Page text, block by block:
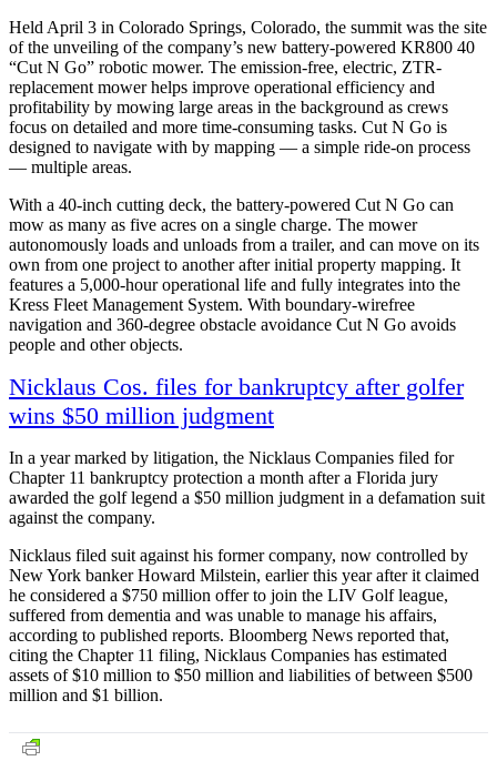
Held April 3 in Colorado Springs, Colorado, the summit was the site
of the unveiling of the company’s new battery-powered KR800 40
“Cut N Go” robotic mower. The emission-free, electric, ZTR-
replacement mower helps improve operational efficiency and
profitability by mowing large areas in the background as crews
focus on detailed and more time-consuming tasks. Cut N Go is
designed to navigate with by mapping — a simple ride-on process
— multiple areas.
With a 40-inch cutting deck, the battery-powered Cut N Go can
mow as many as five acres on a single charge. The mower
autonomously loads and unloads from a trailer, and can move on its
own from one project to another after initial property mapping. It
features a 5,000-hour operational life and fully integrates into the
Kress Fleet Management System. With boundary-wirefree
navigation and 360-degree obstacle avoidance Cut N Go avoids
people and other objects.
Nicklaus Cos. files for bankruptcy after golfer
wins $50 million judgment
In a year marked by litigation, the Nicklaus Companies filed for
Chapter 11 bankruptcy protection a month after a Florida jury
awarded the golf legend a $50 million judgment in a defamation suit
against the company.
Nicklaus filed suit against his former company, now controlled by
New York banker Howard Milstein, earlier this year after it claimed
he considered a $750 million offer to join the LIV Golf league,
suffered from dementia and was unable to manage his affairs,
according to published reports. Bloomberg News reported that,
citing the Chapter 11 filing, Nicklaus Companies has estimated
assets of $10 million to $50 million and liabilities of between $500
million and $1 billion.